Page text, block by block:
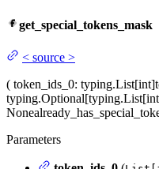
get_special_tokens_mask
< source >
( token_ids_0: typing.List[int]
None
Parameters